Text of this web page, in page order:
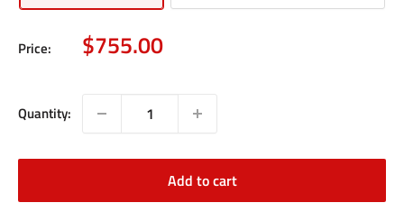
Price: Sale
price
$755.00
Quantity:
Add to cart